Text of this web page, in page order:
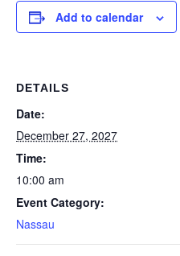
Add to calendar
DETAILS
Date:
December 27, 2027
Time:
10:00 am
Event Category:
Nassau